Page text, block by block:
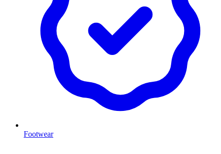
Footwear